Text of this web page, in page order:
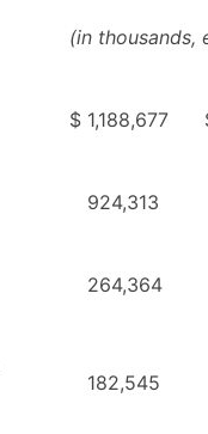
(in thousands,
$ 1,188,677
924,313
264,364
182,545